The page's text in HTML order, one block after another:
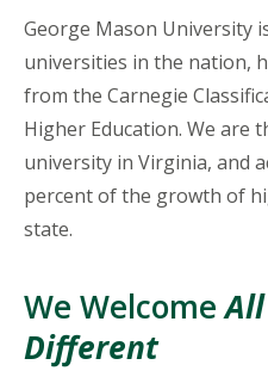
George Mason University
universities in the nation,
from the Carnegie
Higher Education. We are
university in Virginia, and
percent of the growth of
state.
We Welcome
Different